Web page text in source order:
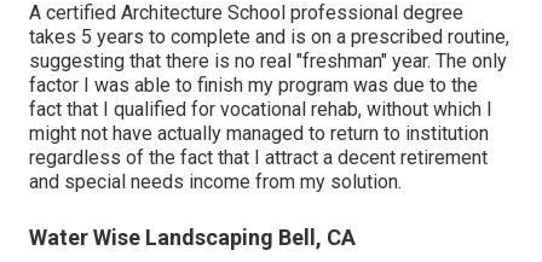
A certified Architecture School professional degree
takes 5 years to complete and is on a prescribed routine,
suggesting that there is no real "freshman" year. The only
factor I was able to finish my program was due to the
fact that I qualified for vocational rehab, without which I
might not have actually managed to return to institution
regardless of the fact that I attract a decent retirement
and special needs income from my solution.
Water Wise Landscaping Bell, CA